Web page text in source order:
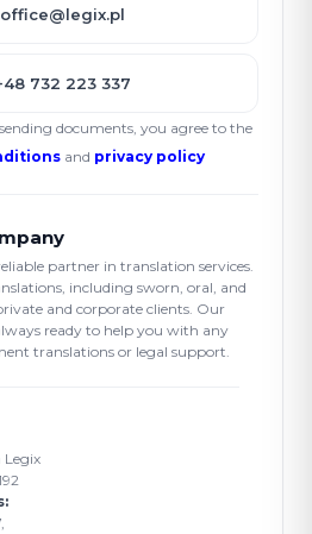
office@legix.pl
732 223 337
documents, you agree to the
and privacy policy
partner in translation services.
including sworn, oral, and
and corporate clients. Our
ready to help you with any
translations or legal support.
Legix